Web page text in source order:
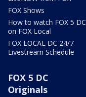
FOX Shows
How to watch FOX 5 DC
on FOX Local
FOX LOCAL DC 24/7
Livestream Schedule
FOX 5 DC
Originals